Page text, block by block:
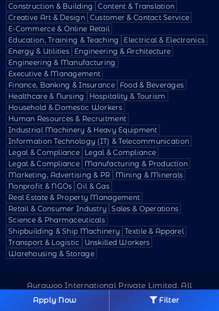
Apply Now Filter
Construction & Building
Content & Translation
Creative Art & Design Customer & Contact Service
E-Commerce & Online Retail
Education, Training & Teaching
Electrical & Electronics
Energy & Utilities Engineering & Architecture
Engineering & Manufacturing
Executive & Management
Finance, Banking & Insurance
Food & Beverages
Healthcare & Nursing
Hospitality & Tourism
Household & Domestic Workers
Human Resources & Recruitment
Industrial Machinery & Heavy Equipment
Information Technology (IT) & Telecommunication
Legal & Compliance
Legal & Compliance
Legal & Compliance
Manufacturing & Production
Marketing, Advertising & PR
Mining & Minerals
Nonprofit & NGOs Oil & Gas
Real Estate & Property Management
Retail & Consumer Industry
Sales & Operations
Science & Pharmaceuticals
Shipbuilding & Ship Machinery
Textile & Apparel
Transport & Logistic
Unskilled Workers
Warehousing & Storage
Aurawoo International Private Limited. All